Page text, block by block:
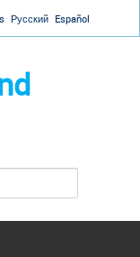
Русский Español